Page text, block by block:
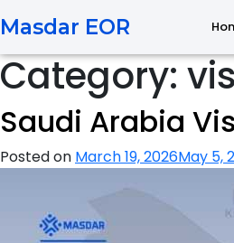
Masdar EOR
Category:
Saudi Arabia
Posted on March 19, 2026May 5,